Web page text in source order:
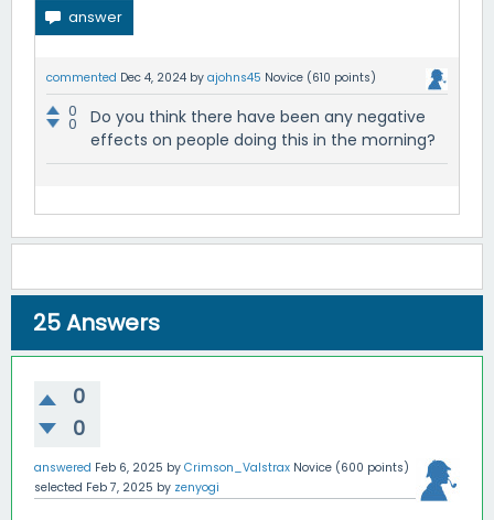
commented Dec 4, 2024 by ajohns45 Novice (610 points)
0
0
Do you think there have been any negative
effects on people doing this in the morning?
25Answers
0
0
answered Feb 6, 2025 by Crimson_Valstrax Novice (600 points)
selected Feb 7, 2025 by zenyogi